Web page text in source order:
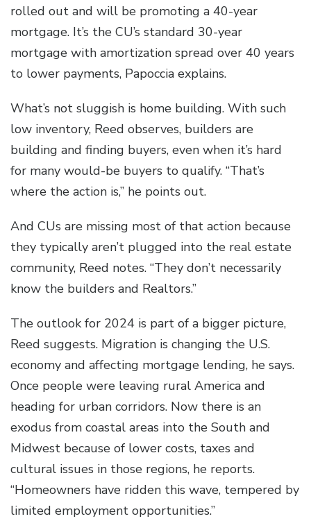
rolled out and will be promoting a 40-year
mortgage. It’s the CU’s standard 30-year
mortgage with amortization spread over 40 years
to lower payments, Papoccia explains.
What’s not sluggish is home building. With such
low inventory, Reed observes, builders are
building and finding buyers, even when it’s hard
for many would-be buyers to qualify. “That’s
where the action is,” he points out.
And CUs are missing most of that action because
they typically aren’t plugged into the real estate
community, Reed notes. “They don’t necessarily
know the builders and Realtors.”
The outlook for 2024 is part of a bigger picture,
Reed suggests. Migration is changing the U.S.
economy and affecting mortgage lending, he says.
Once people were leaving rural America and
heading for urban corridors. Now there is an
exodus from coastal areas into the South and
Midwest because of lower costs, taxes and
cultural issues in those regions, he reports.
“Homeowners have ridden this wave, tempered by
limited employment opportunities.”